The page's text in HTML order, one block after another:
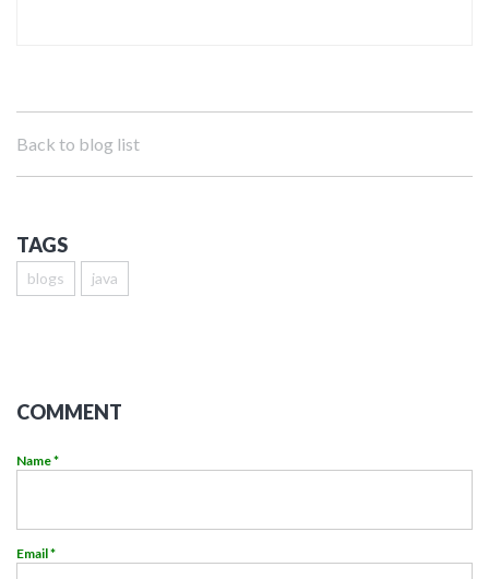
Back to blog list
TAGS
blogs java
COMMENT
Name *
Email *